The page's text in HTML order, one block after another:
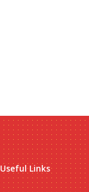
Useful Links